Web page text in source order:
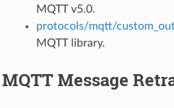
MQTT v5.0.
protocols/mqtt/
MQTT library.
MQTT Message